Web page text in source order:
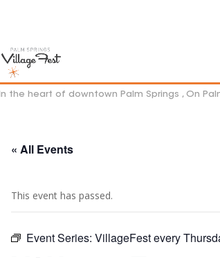
In the heart of downtown Palm Springs , On
« All Events
This event has passed.
Event Series: VillageFest every